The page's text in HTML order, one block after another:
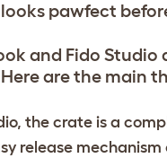
pawfect
and Fido
are the main
the crate is a
release